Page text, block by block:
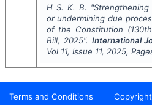
H S. K. B. "Strengthening
or undermining due
of the Constitution
Bill, 2025". International
Vol 11, Issue 11, 2025,
Terms and Conditions